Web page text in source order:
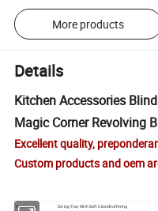
More products
Details
Kitchen Accessories
Magic Corner Revolving
Excellent quality,
Custom products and oem
Item Name
Swing Tray With Soft Close Buffering